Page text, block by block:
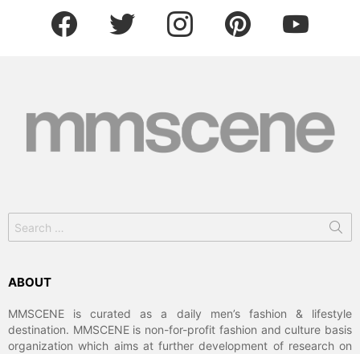
facebook twitter instagram pinterest
for:
ABOUT
MMSCENE is curated as a daily men’s fashion & lifestyle
destination. MMSCENE is non-for-profit fashion and culture basis
organization which aims at further development of research on